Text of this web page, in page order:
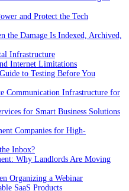
and Protect the Tech
the Damage Is Indexed, Archived,
Infrastructure
Internet Limitations
to Testing Before You
Communication Infrastructure for
for Smart Business Solutions
Companies for High-
Inbox?
Why Landlords Are Moving
Organizing a Webinar
SaaS Products